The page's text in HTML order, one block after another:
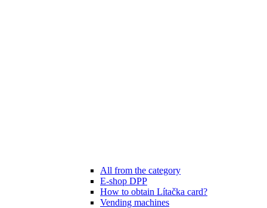
All from the category
E-shop DPP
How to obtain Lítačka card?
Vending machines